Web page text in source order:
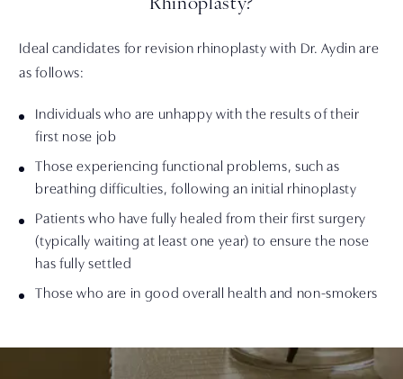
Rhinoplasty?
Ideal candidates for revision rhinoplasty with Dr. Aydin are
as follows:
Individuals who are unhappy with the results of their
first nose job
Those experiencing functional problems, such as
breathing difficulties, following an initial rhinoplasty
Patients who have fully healed from their first surgery
(typically waiting at least one year) to ensure the nose
has fully settled
Those who are in good overall health and non-smokers